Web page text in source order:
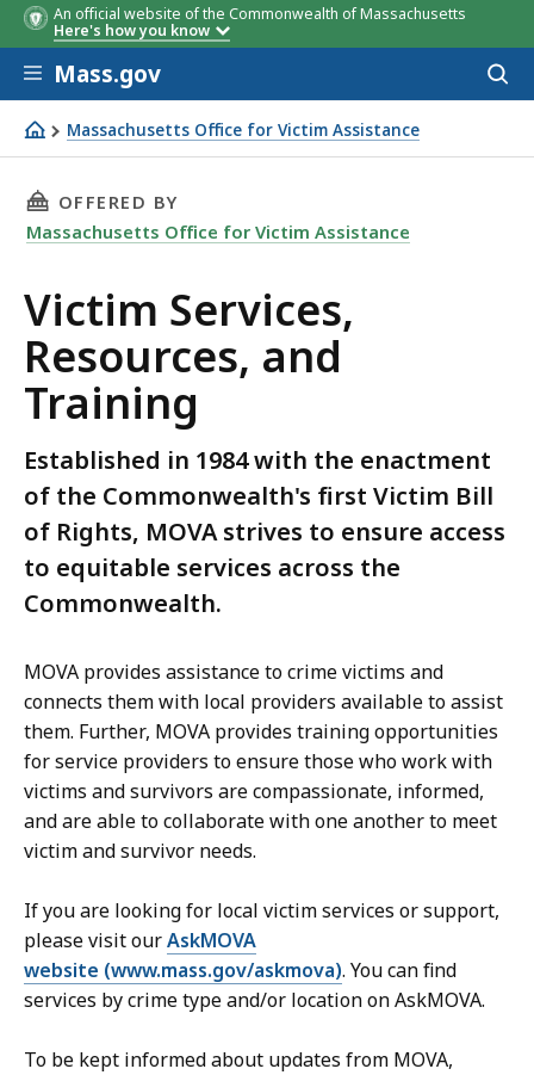
An official website of the Commonwealth of Massachusetts
Here's how you know
Skip to main content
Mass.gov
Massachusetts Office for Victim Assistance
Victim Services, Resources, and Training
THIS PAGE, VICTIM SERVICES, RESOURCES,
OFFERED BY
Massachusetts Office for Victim Assistance
Victim Services,
Resources, and
Training
Established in 1984 with the enactment
of the Commonwealth's first Victim Bill
of Rights, MOVA strives to ensure access
to equitable services across the
Commonwealth.
MOVA provides assistance to crime victims and
connects them with local providers available to assist
them. Further, MOVA provides training opportunities
for service providers to ensure those who work with
victims and survivors are compassionate, informed,
and are able to collaborate with one another to meet
victim and survivor needs.
If you are looking for local victim services or support,
please visit ourAskMOVA
website (www.mass.gov/askmova). You can find
services by crime type and/or location on AskMOVA.
To be kept informed about updates from MOVA,